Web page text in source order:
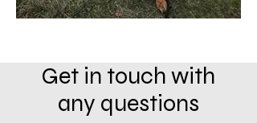
Get in touch with
any questions